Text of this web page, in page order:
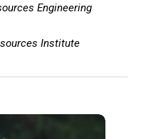
Engineering
Institute